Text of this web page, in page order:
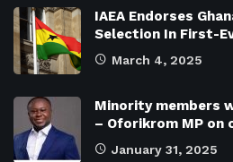
IAEA Endorses
Selection In First-
March 4, 2025
Minority members
– Oforikrom MP on
January 31, 2025